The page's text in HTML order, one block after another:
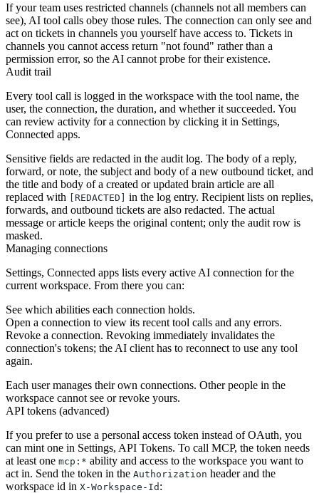
If your team uses restricted channels (channels not all members can
see), AI tool calls obey those rules. The connection can only see and
act on tickets in channels you yourself have access to. Tickets in
channels you cannot access return "not found" rather than a
permission error, so the AI cannot probe for their existence.
Audit trail
Every tool call is logged in the workspace with the tool name, the
user, the connection, the duration, and whether it succeeded. You
can review activity for a connection by clicking it in Settings,
Connected apps.
Sensitive fields are redacted in the audit log. The body of a reply,
forward, or note, the subject and body of a new outbound ticket, and
the title and body of a created or updated brain article are all
replaced with
[REDACTED]
in the log entry. Recipient lists on replies,
forwards, and outbound tickets are also redacted. The actual
message or article keeps the original content; only the audit row is
masked.
Managing connections
Settings, Connected apps lists every active AI connection for the
current workspace. From there you can:
See which abilities each connection holds.
Open a connection to view its recent tool calls and any errors.
Revoke a connection. Revoking immediately invalidates the
connection's tokens; the AI client has to reconnect to use any tool
again.
Each user manages their own connections. Other people in the
workspace cannot see or revoke yours.
API tokens (advanced)
If you prefer to use a personal access token instead of OAuth, you
can mint one in Settings, API Tokens. To call MCP, the token needs
at least one mcp:* ability and access to the workspace you want to
act in. Send the token in the Authorization header and the
workspace id in X-Workspace-Id :